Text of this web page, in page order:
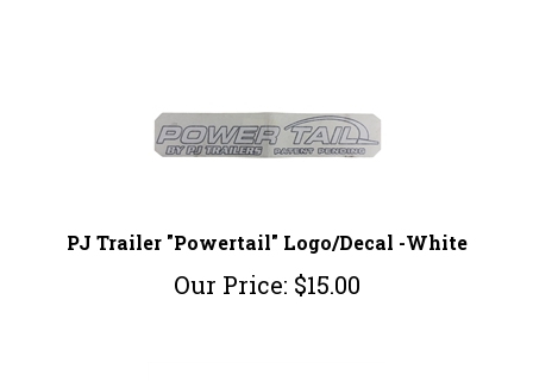
PJ Trailer "Powertail" Logo/Decal -White
Our Price: $15.00